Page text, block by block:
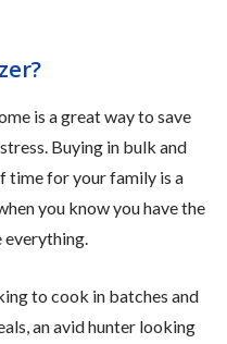
is a great way to save
Buying in bulk and
time for your family is a
you know you have the
everything.
to cook in batches and
an avid hunter looking